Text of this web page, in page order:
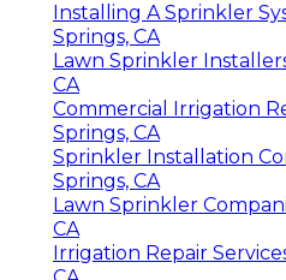
Installing A Sprinkler
Springs, CA
Lawn Sprinkler
CA
Commercial Irrigation
Springs, CA
Sprinkler Installation
Springs, CA
Lawn Sprinkler
CA
Irrigation Repair